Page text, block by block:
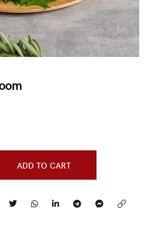
ADD TO CART